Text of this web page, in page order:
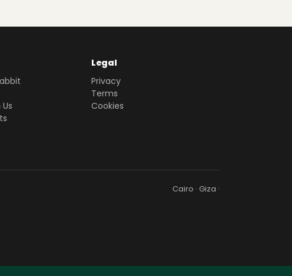
Legal
Privacy
Terms
Cookies
Cairo · Giza ·